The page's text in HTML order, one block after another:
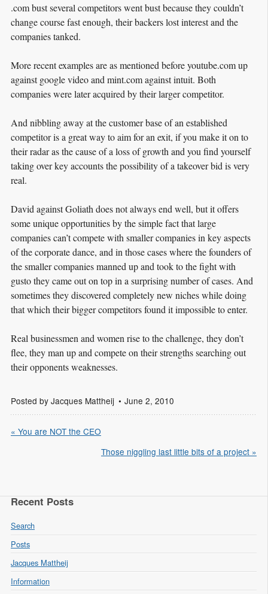
.com bust several competitors went bust because they couldn’t
change course fast enough, their backers lost interest and the
companies tanked.
More recent examples are as mentioned before youtube.com up
against google video and mint.com against intuit. Both
companies were later acquired by their larger competitor.
And nibbling away at the customer base of an established
competitor is a great way to aim for an exit, if you make it on to
their radar as the cause of a loss of growth and you find yourself
taking over key accounts the possibility of a takeover bid is very
real.
David against Goliath does not always end well, but it offers
some unique opportunities by the simple fact that large
companies can’t compete with smaller companies in key aspects
of the corporate dance, and in those cases where the founders of
the smaller companies manned up and took to the fight with
gusto they came out on top in a surprising number of cases. And
sometimes they discovered completely new niches while doing
that which their bigger competitors found it impossible to enter.
Real businessmen and women rise to the challenge, they don’t
flee, they man up and compete on their strengths searching out
their opponents weaknesses.
Posted by Jacques Mattheij June 2, 2010
« You are NOT the CEO
Those niggling last little bits of a project »
Recent Posts
Search
Posts
Jacques Mattheij
Information